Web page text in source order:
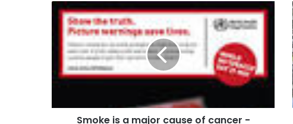
Smoke is a major cause of cancer -